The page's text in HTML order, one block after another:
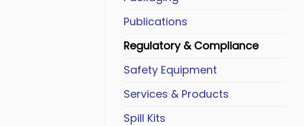
Publications
Regulatory & Compliance
Safety Equipment
Services & Products
Spill Kits